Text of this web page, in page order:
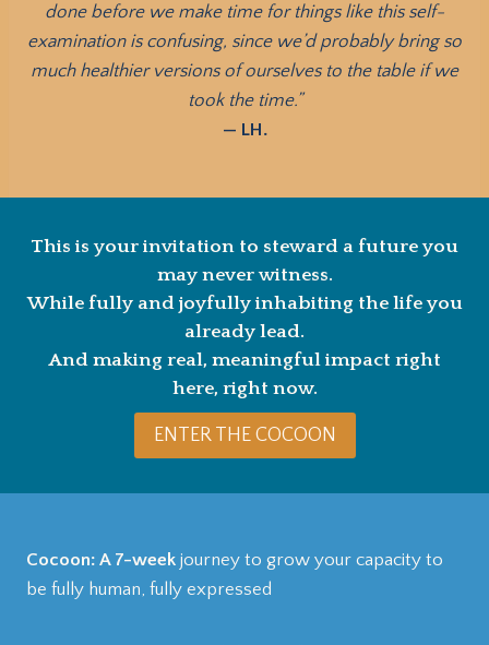
done before we make time for things like this self-
examination is confusing, since we’d probably bring so
much healthier versions of ourselves to the table if we
took the time.”
— LH.
This is your invitation to steward a future you
may never witness.
While fully and joyfully inhabiting the life you
already lead.
And making real, meaningful impact right
here, right now.
ENTER THE COCOON
Cocoon: A 7-week journey to grow your capacity to
be fully human, fully expressed